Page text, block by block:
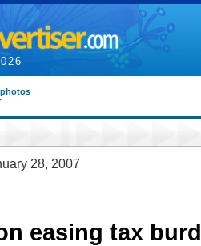
28, 2007
easing tax